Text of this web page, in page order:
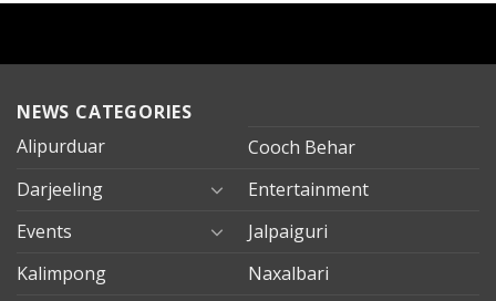
NEWS CATEGORIES
Alipurduar
Cooch Behar
Darjeeling
Entertainment
Events
Jalpaiguri
Kalimpong
Naxalbari